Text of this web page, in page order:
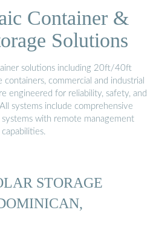
Container &
Solutions
solutions including 20ft/40ft
commercial and industrial
engineered for reliability, safety, and
systems include comprehensive
with remote management
capabilities.
STORAGE